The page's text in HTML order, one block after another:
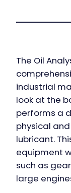
The Oil
industrial
look at the
performs a
physical
lubricant.
equipment
such as
large